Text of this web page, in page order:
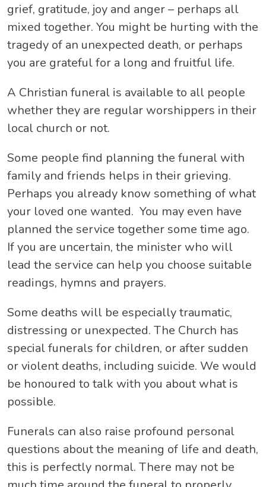
grief, gratitude, joy and anger – perhaps all
mixed together. You might be hurting with the
tragedy of an unexpected death, or perhaps
you are grateful for a long and fruitful life.
A Christian funeral is available to all people
whether they are regular worshippers in their
local church or not.
Some people find planning the funeral with
family and friends helps in their grieving.
Perhaps you already know something of what
your loved one wanted. You may even have
planned the service together some time ago.
If you are uncertain, the minister who will
lead the service can help you choose suitable
readings, hymns and prayers.
Some deaths will be especially traumatic,
distressing or unexpected. The Church has
special funerals for children, or after sudden
or violent deaths, including suicide. We would
be honoured to talk with you about what is
possible.
Funerals can also raise profound personal
questions about the meaning of life and death,
this is perfectly normal. There may not be